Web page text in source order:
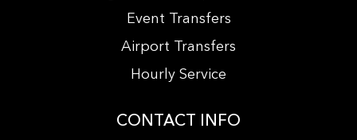
Event Transfers
Airport Transfers
Hourly Service
CONTACT INFO